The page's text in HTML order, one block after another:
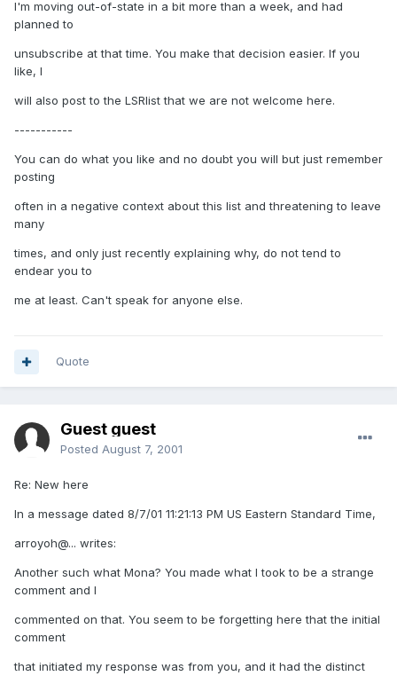
I'm moving out-of-state in a bit more than a week, and had
planned to
unsubscribe at that time. You make that decision easier. If you
like, I
will also post to the LSRlist that we are not welcome here.
-----------
You can do what you like and no doubt you will but just remember
posting
often in a negative context about this list and threatening to leave
many
times, and only just recently explaining why, do not tend to
endear you to
me at least. Can't speak for anyone else.
Quote
Guest guest
Posted August 7, 2001
Re: New here
In a message dated 8/7/01 11:21:13 PM US Eastern Standard Time,
arroyoh@... writes:
Another such what Mona? You made what I took to be a strange
comment and I
commented on that. You seem to be forgetting here that the initial
comment
that initiated my response was from you, and it had the distinct